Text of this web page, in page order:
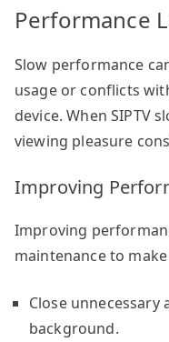
Performance
Slow performance
usage or conflicts
device. When SIPTV
viewing pleasure
Improving
Improving
maintenance to
Close
background.